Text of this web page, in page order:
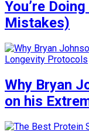
You’re
Mistakes)
Why Bryan
on his